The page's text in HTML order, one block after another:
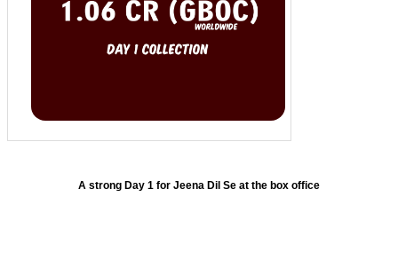
A strong Day 1 for Jeena Dil Se at the box office